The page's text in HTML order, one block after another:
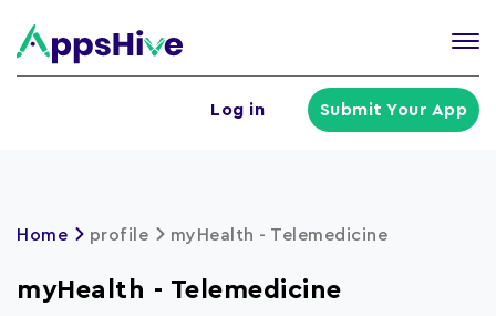
Log in Submit Your App
Home profile myHealth - Telemedicine
myHealth - Telemedicine